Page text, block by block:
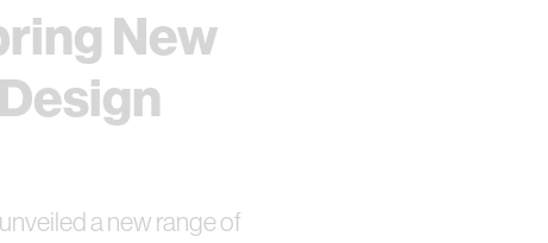
New
a new range of